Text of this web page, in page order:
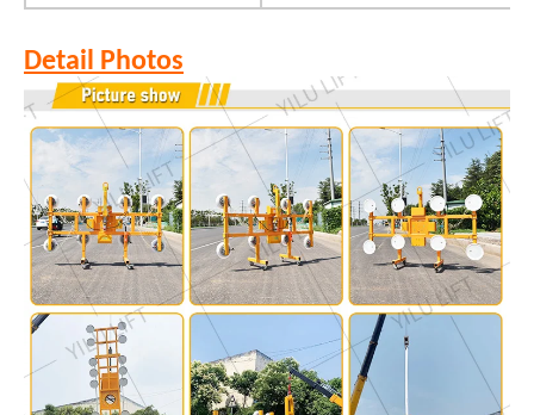
Detail Photos